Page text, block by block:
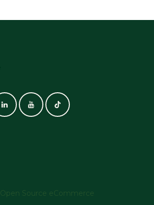
Open Source eCommerce